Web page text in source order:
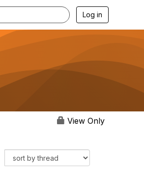
Log in
View Only